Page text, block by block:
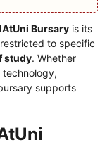
Bursary is its
to specific
study. Whether
technology,
supports